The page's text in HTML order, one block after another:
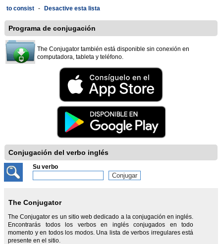
to consist - Desactive esta lista
Programa de conjugación
The Conjugator también está disponible sin conexión en
computadora, tableta y teléfono.
Conjugación del verbo inglés
Su verbo
The Conjugator
The Conjugator es un sitio web dedicado a la conjugación en inglés.
Encontrarás todos los verbos en inglés conjugados en todo
momento y en todos los modos. Una lista de verbos irregulares está
presente en el sitio.